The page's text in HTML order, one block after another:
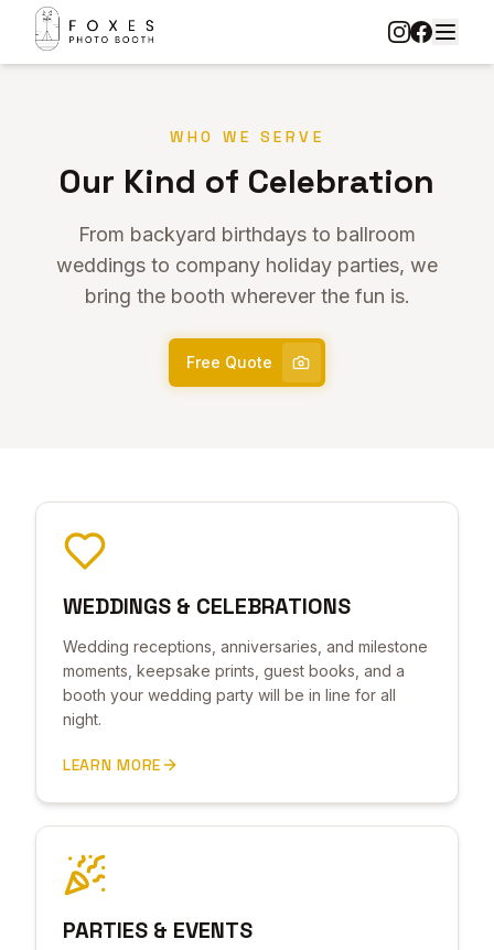
WHO WE SERVE
Our Kind of Celebration
From backyard birthdays to ballroom
weddings to company holiday parties, we
bring the booth wherever the fun is.
Free Quote
WEDDINGS & CELEBRATIONS
Wedding receptions, anniversaries, and milestone
moments, keepsake prints, guest books, and a
booth your wedding party will be in line for all
night.
LEARN MORE
PARTIES & EVENTS